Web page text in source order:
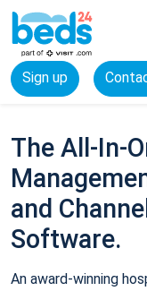
Sign up
The All-In-
and
Software.
An award-winning